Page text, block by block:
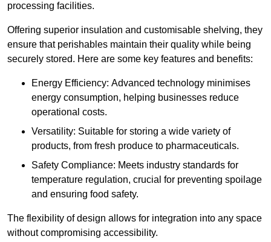
processing facilities.
Offering superior insulation and customisable shelving, they
ensure that perishables maintain their quality while being
securely stored. Here are some key features and benefits:
Energy Efficiency: Advanced technology minimises
energy consumption, helping businesses reduce
operational costs.
Versatility: Suitable for storing a wide variety of
products, from fresh produce to pharmaceuticals.
Safety Compliance: Meets industry standards for
temperature regulation, crucial for preventing spoilage
and ensuring food safety.
The flexibility of design allows for integration into any space
without compromising accessibility.